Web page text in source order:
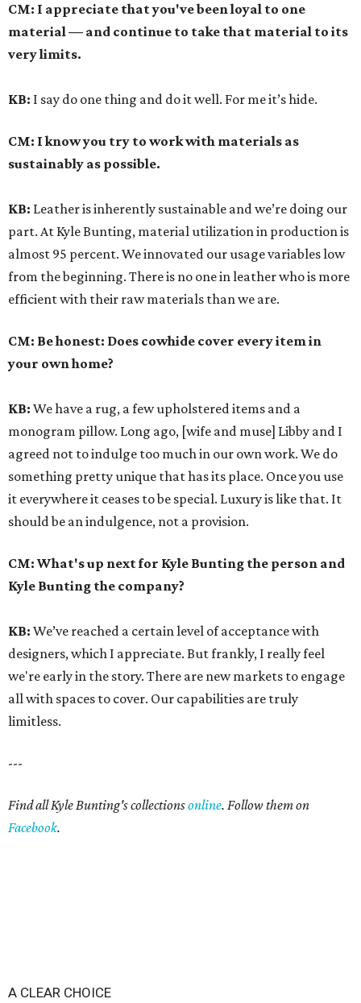
CM: I appreciate that you've been loyal to one
material — and continue to take that material to its
very limits.
KB: I say do one thing and do it well. For me it’s hide.
CM: I know you try to work with materials as
sustainably as possible.
KB: Leather is inherently sustainable and we’re doing our
part. At Kyle Bunting, material utilization in production is
almost 95 percent. We innovated our usage variables low
from the beginning. There is no one in leather who is more
efficient with their raw materials than we are.
CM: Be honest: Does cowhide cover every item in
your own home?
KB: We have a rug, a few upholstered items and a
monogram pillow. Long ago, [wife and muse] Libby and I
agreed not to indulge too much in our own work. We do
something pretty unique that has its place. Once you use
it everywhere it ceases to be special. Luxury is like that. It
should be an indulgence, not a provision.
CM: What's up next for Kyle Bunting the person and
Kyle Bunting the company?
KB: We’ve reached a certain level of acceptance with
designers, which I appreciate. But frankly, I really feel
we're early in the story. There are new markets to engage
all with spaces to cover. Our capabilities are truly
limitless.
---
Find all Kyle Bunting's collectionsonline. Follow them on
Facebook.
A CLEAR CHOICE